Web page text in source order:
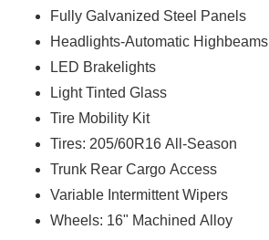
Fully Galvanized Steel Panels
Headlights-Automatic Highbeams
LED Brakelights
Light Tinted Glass
Tire Mobility Kit
Tires: 205/60R16 All-Season
Trunk Rear Cargo Access
Variable Intermittent Wipers
Wheels: 16" Machined Alloy